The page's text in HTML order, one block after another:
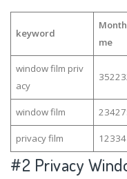
keyword
me
window film priv
acy
window film
privacy film 12334
#2 Privacy